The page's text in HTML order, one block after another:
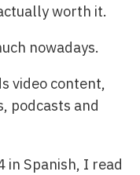
worth it.
nowadays.
video content,
podcasts and
Spanish, I read